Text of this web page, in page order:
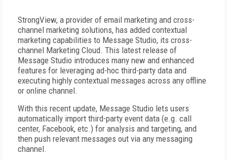
StrongView, a provider of email marketing and cross-
channel marketing solutions, has added contextual
marketing capabilities to Message Studio, its cross-
channel Marketing Cloud. This latest release of
Message Studio introduces many new and enhanced
features for leveraging ad-hoc third-party data and
executing highly contextual messages across any offline
or online channel.
With this recent update, Message Studio lets users
automatically import third-party event data (e.g. call
center, Facebook, etc.) for analysis and targeting, and
then push relevant messages out via any messaging
channel.